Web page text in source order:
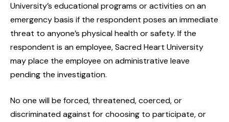
University’s educational programs or activities on an
emergency basis if the respondent poses an immediate
threat to anyone’s physical health or safety. If the
respondent is an employee, Sacred Heart University
may place the employee on administrative leave
pending the investigation.
No one will be forced, threatened, coerced, or
discriminated against for choosing to participate, or